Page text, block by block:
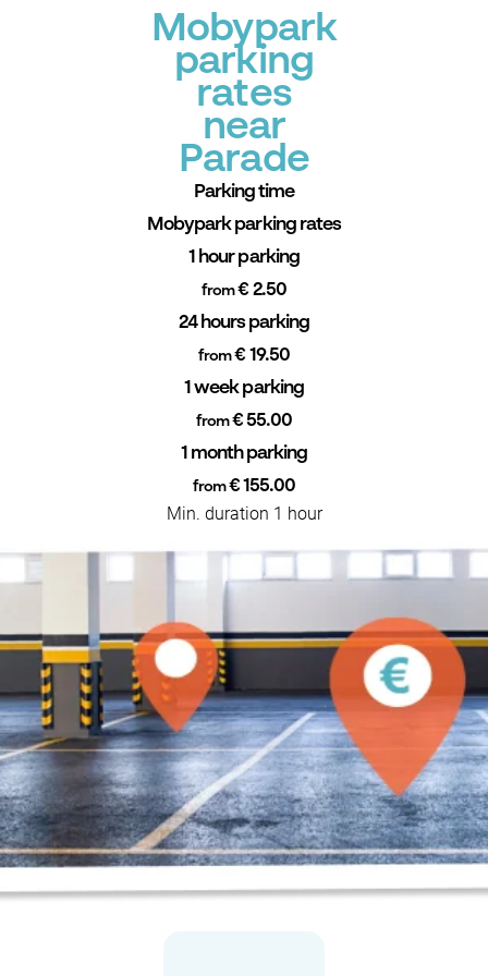
Mobypark
parking
rates
near
Parade
Parking time
Mobypark parking rates
1 hour parking
from€ 2.50
24 hours parking
from€ 19.50
1 week parking
from€ 55.00
1 month parking
from€ 155.00
Min. duration 1 hour